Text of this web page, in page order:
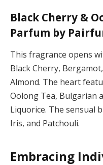
Black Cherry &
Parfum by
This fragrance opens
Black Cherry,
Almond. The heart
Oolong Tea, Bulgarian
Liquorice. The sensual
Iris, and Patchouli.
Embracing